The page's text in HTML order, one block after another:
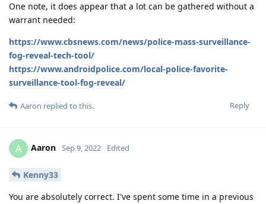
One note, it does appear that a lot can be gathered without a
warrant needed:
https://www.cbsnews.com/news/police-mass-surveillance-
fog-reveal-tech-tool/
https://www.androidpolice.com/local-police-favorite-
surveillance-tool-fog-reveal/
Reply
Aaron replied to this.
A Aaron Sep 9, 2022 Edited
Kenny33
You are absolutely correct. I've spent some time in a previous